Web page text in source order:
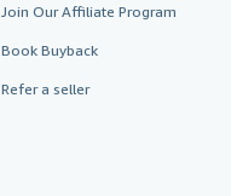
Join Our Affiliate Program
Book Buyback
Refer a seller